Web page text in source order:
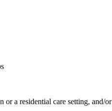
or a residential care setting, and/or